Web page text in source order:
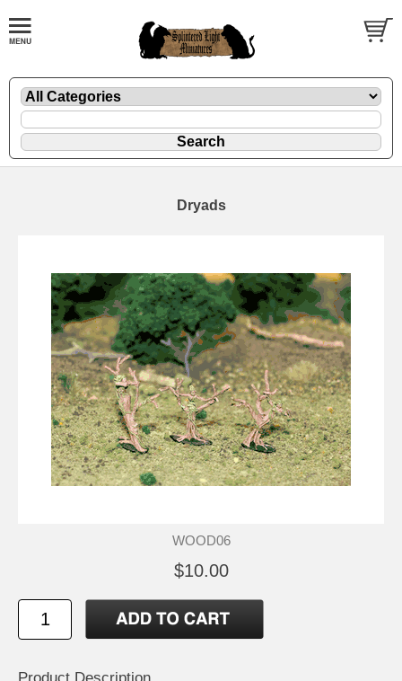
Dryads
WOOD06
$10.00